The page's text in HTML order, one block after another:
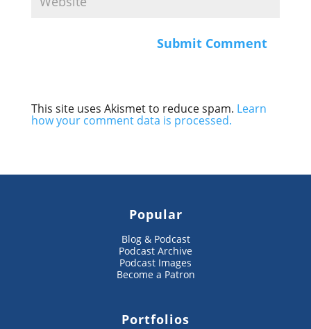
This site uses Akismet to reduce spam. Learn
how your comment data is processed.
Popular
Blog & Podcast
Podcast Archive
Podcast Images
Become a Patron
Portfolios